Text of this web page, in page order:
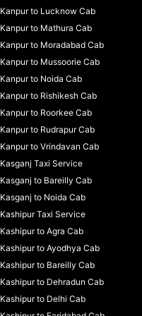
Kanpur to Lucknow Cab
Kanpur to Mathura Cab
Kanpur to Moradabad Cab
Kanpur to Mussoorie Cab
Kanpur to Noida Cab
Kanpur to Rishikesh Cab
Kanpur to Roorkee Cab
Kanpur to Rudrapur Cab
Kanpur to Vrindavan Cab
Kasganj Taxi Service
Kasganj to Bareilly Cab
Kasganj to Noida Cab
Kashipur Taxi Service
Kashipur to Agra Cab
Kashipur to Ayodhya Cab
Kashipur to Bareilly Cab
Kashipur to Dehradun Cab
Kashipur to Delhi Cab